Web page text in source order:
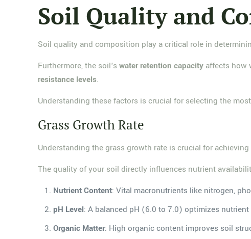
Soil Quality and
Soil quality and composition play a critical role in
Furthermore, the soil'swater retention capacity affects how
resistance levels.
Understanding these factors is crucial for selecting the
Grass Growth Rate
Understanding the grass growth rate is crucial for
The quality of your soil directly influences nutrient
Nutrient Content: Vital macronutrients like nitrogen,
pH Level: A balanced pH (6.0 to 7.0) optimizes
Organic Matter: High organic content improves soil